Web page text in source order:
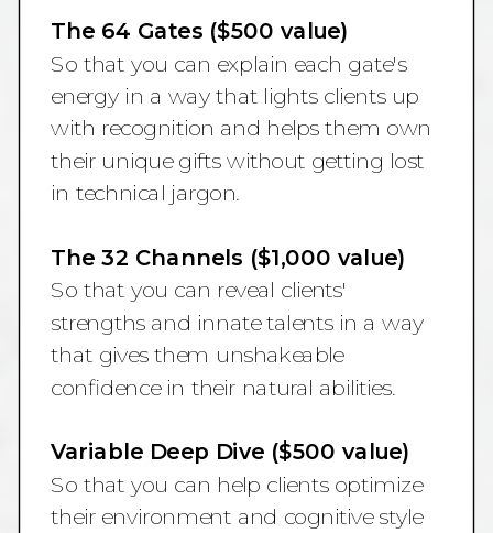
The 64 Gates ($500 value)
So that you can explain each gate's
energy in a way that lights clients up
with recognition and helps them own
their unique gifts without getting lost
in technical jargon.
The 32 Channels ($1,000 value)
So that you can reveal clients'
strengths and innate talents in a way
that gives them unshakeable
confidence in their natural abilities.
Variable Deep Dive ($500 value)
So that you can help clients optimize
their environment and cognitive style